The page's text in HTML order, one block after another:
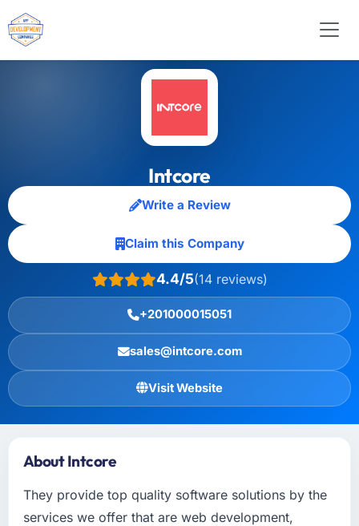
Intcore
Write a Review
Claim this Company
4.4/5(14 reviews)
+201000015051
sales@intcore.com
Visit Website
About Intcore
They provide top quality software solutions by the
services we offer that are web development,